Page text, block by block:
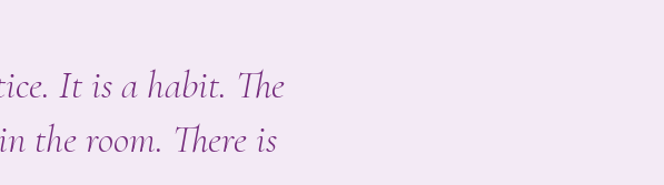
It is a habit. The
the room. There is